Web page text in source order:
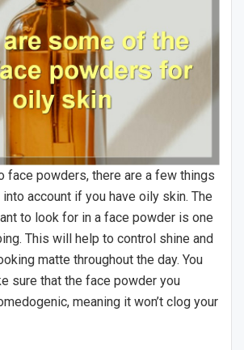
face powders, there are a few things
account if you have oily skin. The
to look for in a face powder is one
This will help to control shine and
matte throughout the day. You
sure that the face powder you
meaning it won’t clog your